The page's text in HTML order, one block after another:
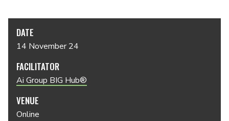
DATE
14 November 24
FACILITATOR
Ai Group BIG Hub®
VENUE
Online